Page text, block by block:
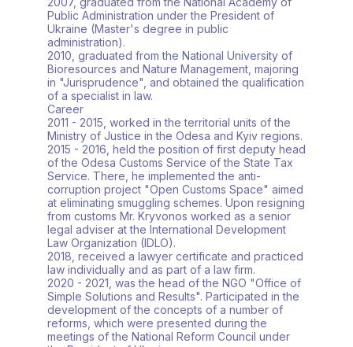
Public Administration under the President of
Ukraine (Master's degree in public
administration).
2010, graduated from the National University of
Bioresources and Nature Management, majoring
in "Jurisprudence", and obtained the qualification
of a specialist in law.
Career
2011 - 2015, worked in the territorial units of the
Ministry of Justice in the Odesa and Kyiv regions.
2015 - 2016, held the position of first deputy head
of the Odesa Customs Service of the State Tax
Service. There, he implemented the anti-
corruption project "Open Customs Space" aimed
at eliminating smuggling schemes. Upon resigning
from customs Mr. Kryvonos worked as a senior
legal adviser at the International Development
Law Organization (IDLO).
2018, received a lawyer certificate and practiced
law individually and as part of a law firm.
2020 - 2021, was the head of the NGO "Office of
Simple Solutions and Results". Participated in the
development of the concepts of a number of
reforms, which were presented during the
meetings of the National Reform Council under